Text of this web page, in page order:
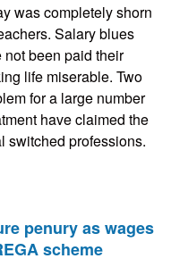
was completely shorn
Salary blues
been paid their
life miserable. Two
for a large number
have claimed the
switched professions.
penury as wages
scheme